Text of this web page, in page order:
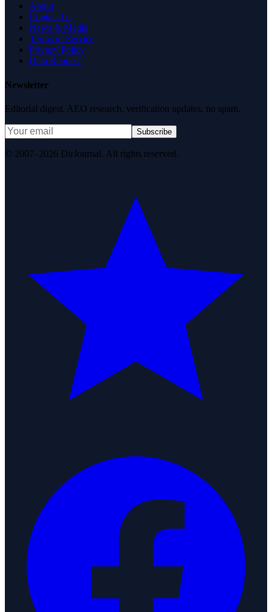
About
Contact Us
News & Media
Terms of Service
Privacy Policy
Data Request
Newsletter
Editorial digest. AEO research, verification updates, no spam.
Subscribe
© 2007–2026 DirJournal. All rights reserved.